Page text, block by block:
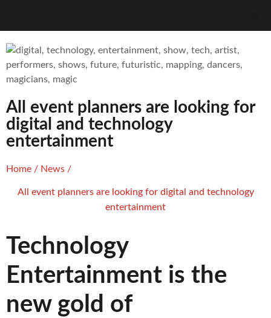
All event planners are looking for
digital and technology
entertainment
Home / News /
All event planners are looking for digital and technology
entertainment
Technology
Entertainment is the
new gold of